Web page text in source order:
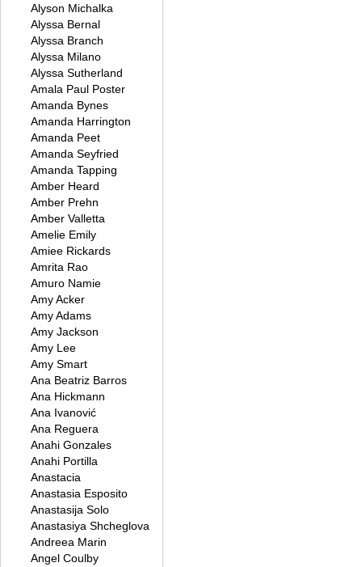
Alyson Michalka
Alyssa Bernal
Alyssa Branch
Alyssa Milano
Alyssa Sutherland
Amala Paul Poster
Amanda Bynes
Amanda Harrington
Amanda Peet
Amanda Seyfried
Amanda Tapping
Amber Heard
Amber Prehn
Amber Valletta
Amelie Emily
Amiee Rickards
Amrita Rao
Amuro Namie
Amy Acker
Amy Adams
Amy Jackson
Amy Lee
Amy Smart
Ana Beatriz Barros
Ana Hickmann
Ana Ivanović
Ana Reguera
Anahi Gonzales
Anahi Portilla
Anastacia
Anastasia Esposito
Anastasija Solo
Anastasiya Shcheglova
Andreea Marin
Angel Coulby